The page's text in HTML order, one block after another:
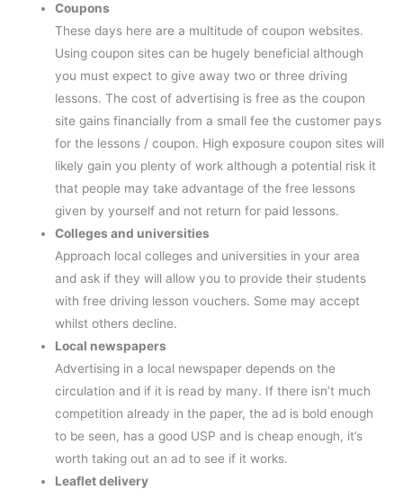
Coupons
These days here are a multitude of coupon websites.
Using coupon sites can be hugely beneficial although
you must expect to give away two or three driving
lessons. The cost of advertising is free as the coupon
site gains financially from a small fee the customer pays
for the lessons / coupon. High exposure coupon sites will
likely gain you plenty of work although a potential risk it
that people may take advantage of the free lessons
given by yourself and not return for paid lessons.
Colleges and universities
Approach local colleges and universities in your area
and ask if they will allow you to provide their students
with free driving lesson vouchers. Some may accept
whilst others decline.
Local newspapers
Advertising in a local newspaper depends on the
circulation and if it is read by many. If there isn’t much
competition already in the paper, the ad is bold enough
to be seen, has a good USP and is cheap enough, it’s
worth taking out an ad to see if it works.
Leaflet delivery